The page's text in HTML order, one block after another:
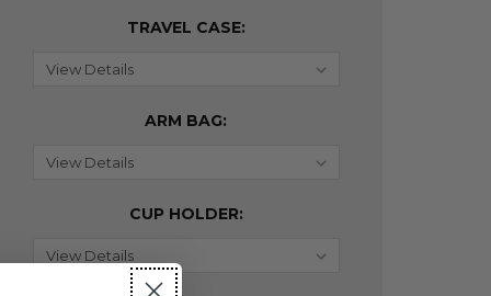
TRAVEL CASE:
ARM BAG:
CUP HOLDER: